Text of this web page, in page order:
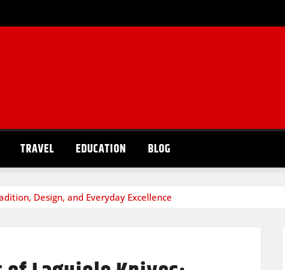
TRAVEL EDUCATION BLOG
Design, and Everyday Excellence